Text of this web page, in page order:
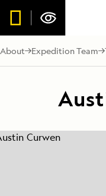
About Expedition Team